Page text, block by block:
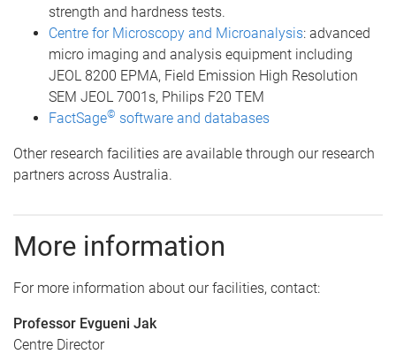
strength and hardness tests.
Centre for Microscopy and Microanalysis: advanced
micro imaging and analysis equipment including
JEOL 8200 EPMA, Field Emission High Resolution
SEM JEOL 7001s, Philips F20 TEM
FactSage© software and databases
Other research facilities are available through our research
partners across Australia.
More information
For more information about our facilities, contact:
Professor Evgueni Jak
Centre Director